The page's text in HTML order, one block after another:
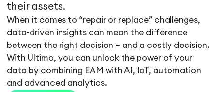
their assets.
When it comes to “repair or replace” challenges,
data-driven insights can mean the difference
between the right decision – and a costly decision.
With Ultimo, you can unlock the power of your
data by combining EAM with AI, IoT, automation
and advanced analytics.